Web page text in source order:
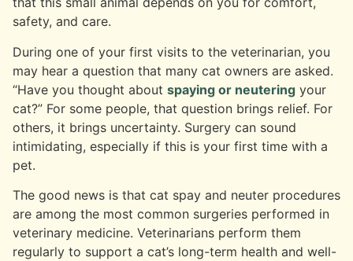
safety, and care.
During one of your first visits to the veterinarian, you
may hear a question that many cat owners are asked.
“Have you thought about spaying or neutering your
cat?” For some people, that question brings relief. For
others, it brings uncertainty. Surgery can sound
intimidating, especially if this is your first time with a
pet.
The good news is that cat spay and neuter procedures
are among the most common surgeries performed in
veterinary medicine. Veterinarians perform them
regularly to support a cat’s long-term health and well-